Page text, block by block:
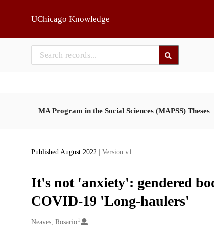
UChicago Knowledge
MA Program in the Social Sciences (MAPSS) Theses
Published August 2022 | Version v1
It's not 'anxiety': gendered
COVID-19 'Long-haulers'
Creators
Neaves, Rosario 1